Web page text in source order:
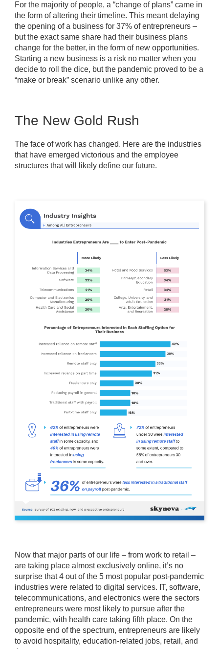
For the majority of people, a “change of plans” came in
the form of altering their timeline. This meant delaying
the opening of a business for 37% of entrepreneurs –
but the exact same share had their business plans
change for the better, in the form of new opportunities.
Starting a new business is a risk no matter when you
decide to roll the dice, but the pandemic proved to be a
“make or break” scenario unlike any other.
The New Gold Rush
The face of work has changed. Here are the industries
that have emerged victorious and the employee
structures that will likely define our future.
Now that major parts of our life – from work to retail –
are taking place almost exclusively online, it’s no
surprise that 4 out of the 5 most popular post-pandemic
industries were related to digital services. IT, software,
telecommunications, and electronics were the sectors
entrepreneurs were most likely to pursue after the
pandemic, with health care taking fifth place. On the
opposite end of the spectrum, entrepreneurs are likely
to avoid hospitality, education-related jobs, retail, and